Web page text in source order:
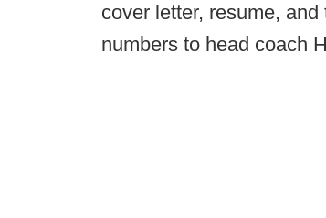
cover letter, resume,
numbers to head coach